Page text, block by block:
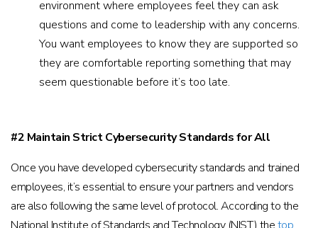
environment where employees feel they can ask
questions and come to leadership with any concerns.
You want employees to know they are supported so
they are comfortable reporting something that may
seem questionable before it’s too late.
#2 Maintain Strict Cybersecurity Standards for All
Once you have developed cybersecurity standards and trained
employees, it’s essential to ensure your partners and vendors
are also following the same level of protocol. According to the